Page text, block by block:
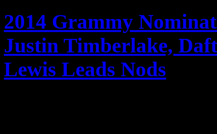
2014 Grammy
Justin Timberlake,
Lewis Leads Nods